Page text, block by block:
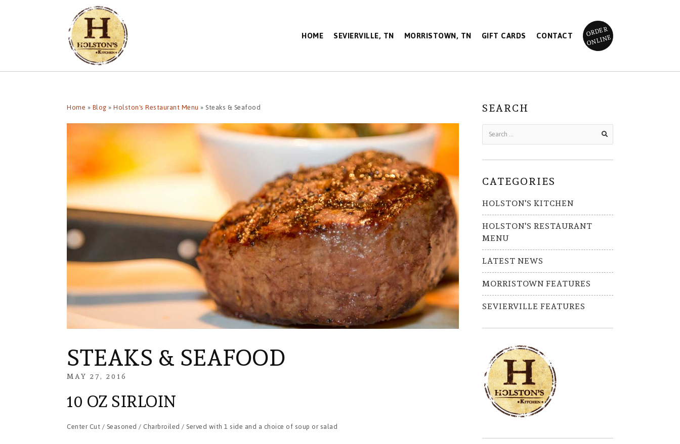
HOME SEVIERVILLE, TN MORRISTOWN, TN GIFT CARDS CONTACT ORDER
ONLINE
Home »Blog»Holston's Restaurant Menu » Steaks & Seafood
STEAKS & SEAFOOD
MAY 27, 2016
2024
10 OZ SIRLOIN
Center Cut / Seasoned / Charbroiled / Served with 1 side and a choice of soup or salad
SEARCH
CATEGORIES
HOLSTON'S KITCHEN
HOLSTON'S RESTAURANT
MENU
LATEST NEWS
MORRISTOWN FEATURES
SEVIERVILLE FEATURES